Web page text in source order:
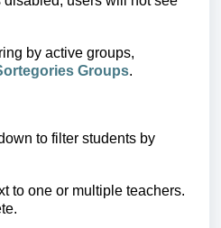
by active groups,
Groups.
to filter students by
to one or multiple teachers.